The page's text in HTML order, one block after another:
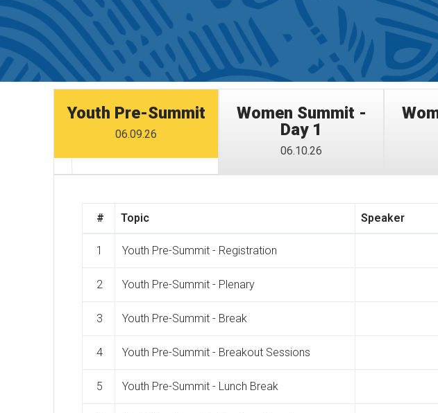
Youth Pre-Summit
06.09.26
Women Summit -
Day 1
06.10.26
# Topic Speaker
1 Youth Pre-Summit - Registration
2 Youth Pre-Summit - Plenary
3 Youth Pre-Summit - Break
4 Youth Pre-Summit - Breakout Sessions
5 Youth Pre-Summit - Lunch Break